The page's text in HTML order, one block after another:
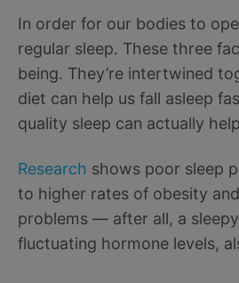
In order for our bodies to
regular sleep. These three
being. They’re intertwined
diet can help us fall asleep
quality sleep can actually
Research shows poor sleep
to higher rates of obesity
problems — after all, a
fluctuating hormone levels,